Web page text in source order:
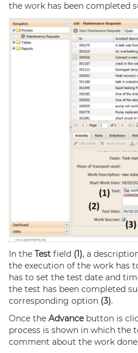
the work has been completed
In the Test field (1), a
the execution of the work has
has to set the test date and
the test has been completed
corresponding option (3).
Once the Advancebutton is
process is shown in which the
comment about the work done.